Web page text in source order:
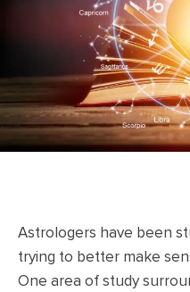
Astrologers have been
trying to better make
One area of study